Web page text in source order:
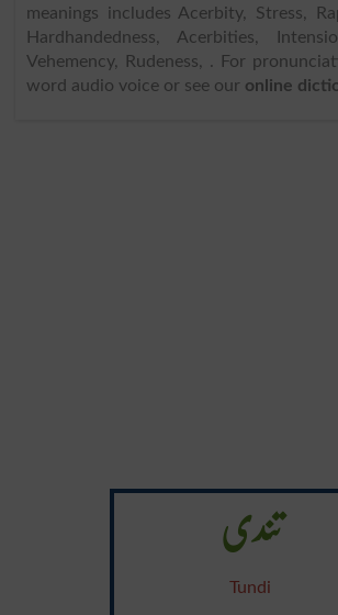
meanings includes Acerbity, Stress,
Hardhandedness, Acerbities,
Vehemency, Rudeness, . For
word audio voice or see our online
تندی
Tundi